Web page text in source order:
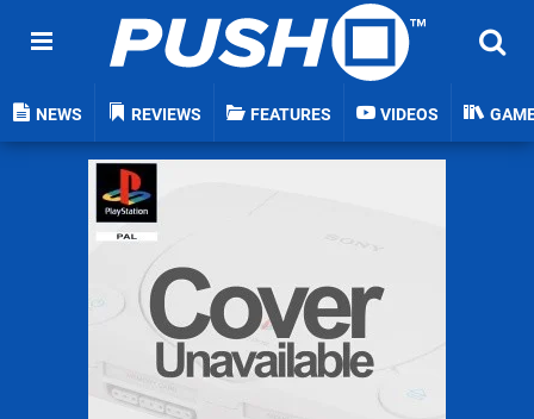
NEWS REVIEWS FEATURES VIDEOS